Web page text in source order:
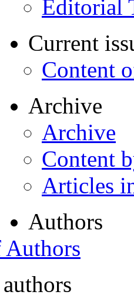
Editorial
Current
Content
Archive
Archive
Content
Articles
Authors